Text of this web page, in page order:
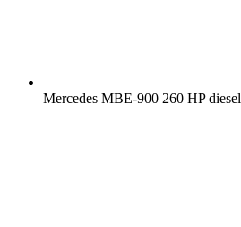
Mercedes MBE-900 260 HP diesel